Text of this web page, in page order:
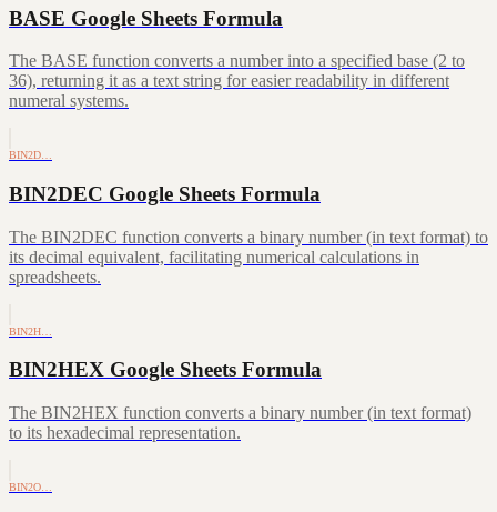
BASE Google Sheets Formula
The BASE function converts a number into a specified base (2 to
36), returning it as a text string for easier readability in different
numeral systems.
BIN2D…
BIN2DEC Google Sheets Formula
The BIN2DEC function converts a binary number (in text format) to
its decimal equivalent, facilitating numerical calculations in
spreadsheets.
BIN2H…
BIN2HEX Google Sheets Formula
The BIN2HEX function converts a binary number (in text format)
to its hexadecimal representation.
BIN2O…